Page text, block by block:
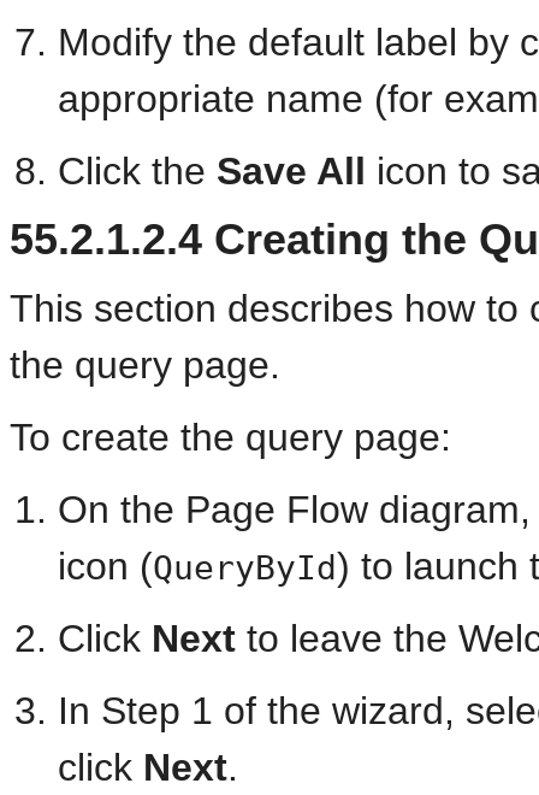
Modify the default label by
appropriate name (for
Click the Save All icon to
55.2.1.2.4 Creating the
This section describes how
the query page.
To create the query page:
On the Page Flow
icon (QueryById) to launch
Click Next to leave the
In Step 1 of the wizard,
click Next.